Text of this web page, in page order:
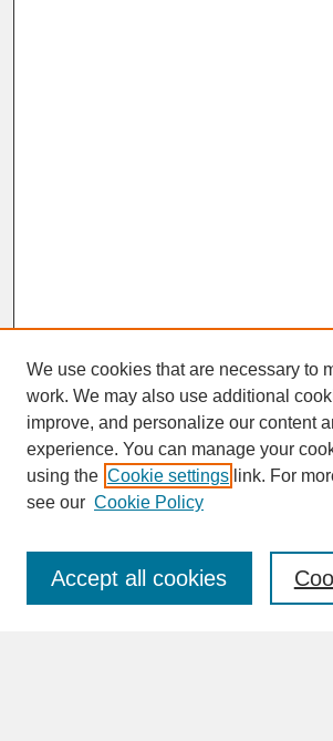
SEARCH
Enter search terms:
We use cookies that are necessary to
work. We may also use additional
improve, and personalize our content
experience. You can manage your
using the Cookie settings link. For
see our Cookie Policy
Accept all cookies